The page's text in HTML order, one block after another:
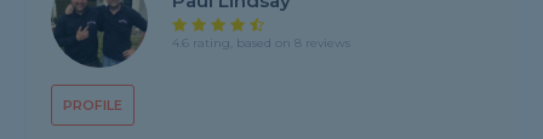
PROFILE
4.6 rating, based on 8 reviews